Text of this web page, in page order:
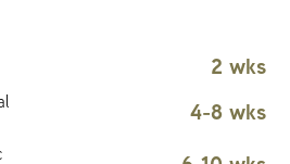
2 wks
4-8 wks